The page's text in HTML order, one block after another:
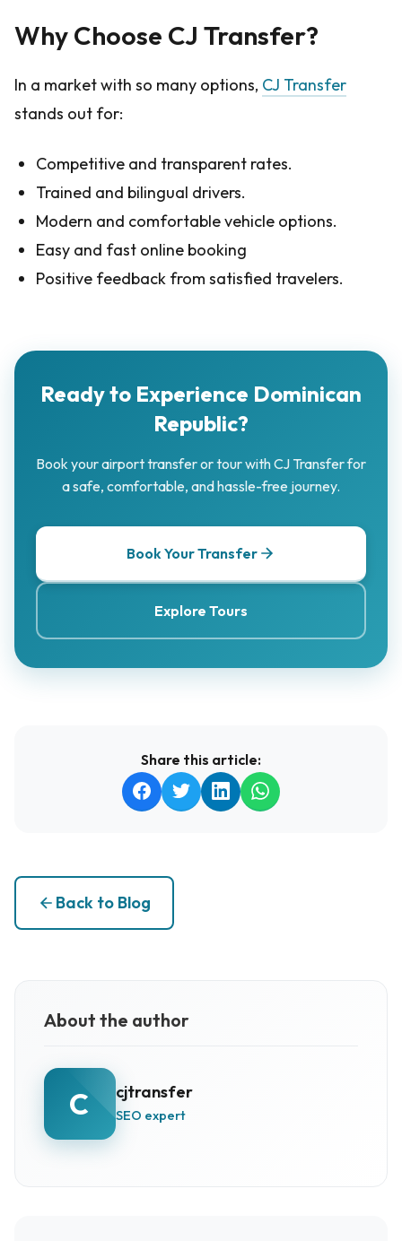
Why Choose CJ Transfer?
In a market with so many options, CJ Transfer
stands out for:
Competitive and transparent rates.
Trained and bilingual drivers.
Modern and comfortable vehicle options.
Easy and fast online booking
Positive feedback from satisfied travelers.
Ready to Experience Dominican
Republic?
Book your airport transfer or tour with CJ Transfer for
a safe, comfortable, and hassle-free journey.
Book Your Transfer
Explore Tours
Share this article:
Back to Blog
About the author
C cjtransfer
SEO expert